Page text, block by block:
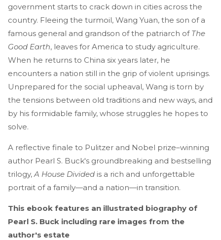
government starts to crack down in cities across the
country. Fleeing the turmoil, Wang Yuan, the son of a
famous general and grandson of the patriarch of The
Good Earth, leaves for America to study agriculture.
When he returns to China six years later, he
encounters a nation still in the grip of violent uprisings.
Unprepared for the social upheaval, Wang is torn by
the tensions between old traditions and new ways, and
by his formidable family, whose struggles he hopes to
solve.
A reflective finale to Pulitzer and Nobel prize–winning
author Pearl S. Buck's groundbreaking and bestselling
trilogy,A House Divided is a rich and unforgettable
portrait of a family—and a nation—in transition.
This ebook features an illustrated biography of
Pearl S. Buck including rare images from the
author's estate